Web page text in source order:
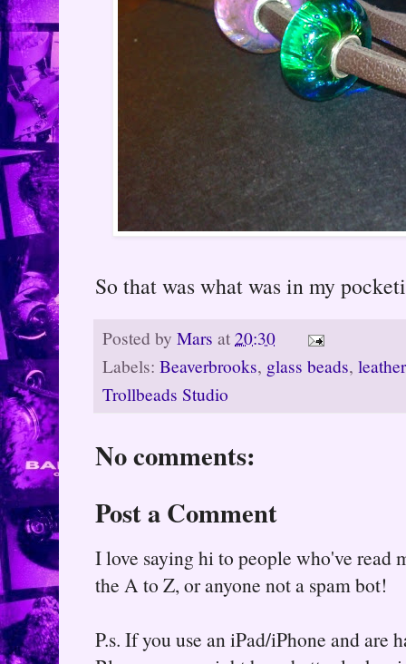
So that was what was in my
Posted by Mars at 20:30
Labels: Beaverbrooks, glass beads,
Trollbeads Studio
No comments:
Post a Comment
I love saying hi to people who've read
the A to Z, or anyone not a spam bot!
P.s. If you use an iPad/iPhone and